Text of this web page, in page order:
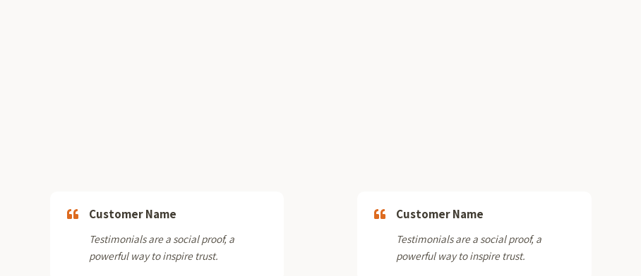
Customer Name
Testimonials are a social proof, a
powerful way to inspire trust.
Customer Name
Testimonials are a social proof, a
powerful way to inspire trust.